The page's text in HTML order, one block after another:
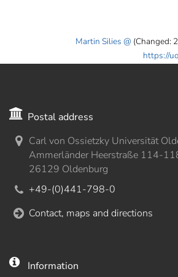
Martin Silies (Changed:
https://
Postal address
Carl von Ossietzky Universität
Ammerländer Heerstraße 114-
26129 Oldenburg
+49-(0)441-798-0
Contact, maps and directions
Information